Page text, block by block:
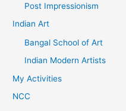
Post Impressionism
Indian Art
Bangal School of Art
Indian Modern Artists
My Activities
NCC